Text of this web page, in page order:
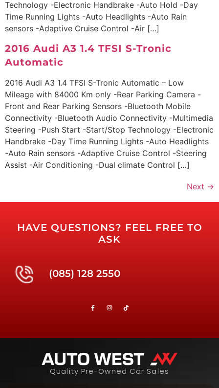
Technology -Electronic Handbrake -Auto Hold -Day
Time Running Lights -Auto Headlights -Auto Rain
sensors -Adaptive Cruise Control -Air […]
2016 Audi A3 1.4 TFSI S-Tronic
Automatic
2016 Audi A3 1.4 TFSI S-Tronic Automatic – Low
Mileage with 84000 Km only -Rear Parking Camera -
Front and Rear Parking Sensors -Bluetooth Mobile
Connectivity -Bluetooth Audio Connectivity -Multimedia
Steering -Push Start -Start/Stop Technology -Electronic
Handbrake -Day Time Running Lights -Auto Headlights
-Auto Rain sensors -Adaptive Cruise Control -Steering
Assist -Air Conditioning -Dual climate Control […]
Next →
HAVE QUESTIONS? FEEL FREE TO
ASK
(085) 128 2550
Quality Pre-Owned Car Sales